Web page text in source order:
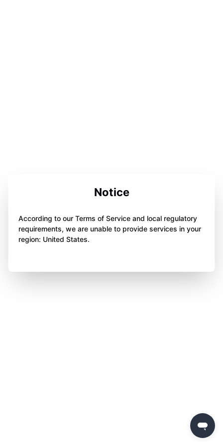
Notice
According to our Terms of Service and local regulatory
requirements, we are unable to provide services in your
region: United States.